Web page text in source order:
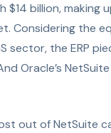
$14 billion,making
Considering the
sector, the ERP
Oracle’s
out of NetSuite